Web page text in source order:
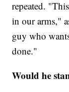
repeated.
in our arms,"
guy who
done."
Would he